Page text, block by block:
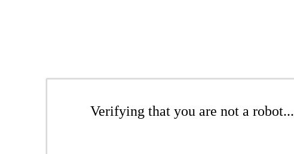
Verifying that you are not a robot...